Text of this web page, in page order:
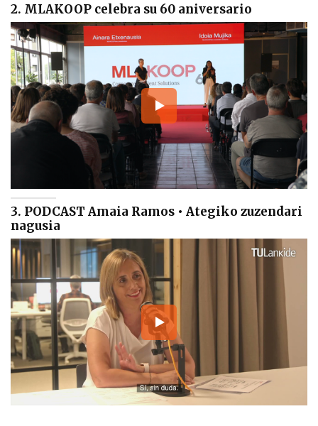
2. MLAKOOP celebra su 60 aniversario
3. PODCAST Amaia Ramos • Ategiko zuzendari
nagusia